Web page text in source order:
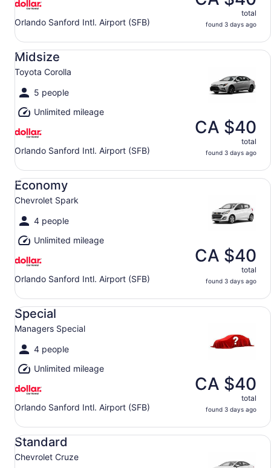
Orlando Sanford Intl. Airport (SFB)
total
found 3 days ago
Midsize
Toyota Corolla
5 people
Unlimited mileage
Orlando Sanford Intl. Airport (SFB)
CA $40
total
found 3 days ago
Midsize Toyota Corolla
Economy
Chevrolet Spark
4 people
Unlimited mileage
Orlando Sanford Intl. Airport (SFB)
CA $40
total
found 3 days ago
Economy Chevrolet Spark
Special
Managers Special
4 people
Unlimited mileage
Orlando Sanford Intl. Airport (SFB)
CA $40
total
found 3 days ago
Special Managers Special
Standard
Chevrolet Cruze
Standard Chevrolet Cruze